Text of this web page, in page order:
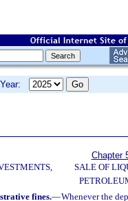
Chapter
SALE OF
fines.—Whenever the